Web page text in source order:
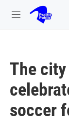
Skip to main
M
The
soccer